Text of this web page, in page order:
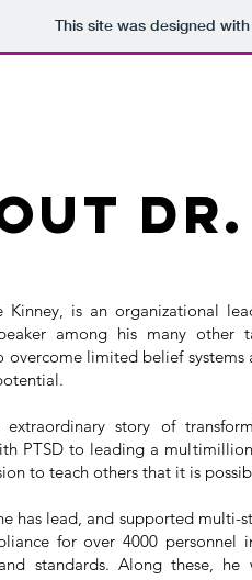
This site was designed
Kinney, is an organizational
among his many other
overcome limited belief
extraordinary story of
PTSD to leading a
to teach others that it is
has lead, and supported multi-
for over 4000 personnel
standards. Along these,